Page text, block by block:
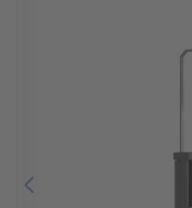
Previous